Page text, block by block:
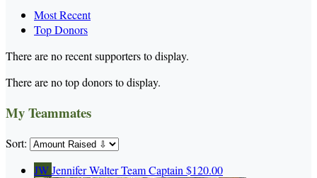
Most Recent
Top Donors
There are no recent supporters to display.
There are no top donors to display.
My Teammates
Sort:
JWJennifer WalterTeam Captain $120.00